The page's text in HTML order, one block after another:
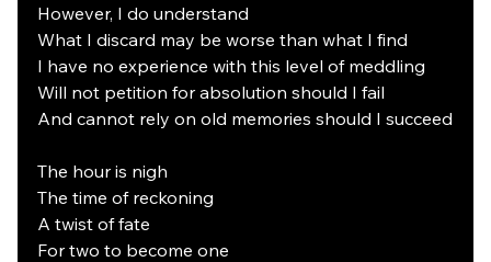
However, I do understand
What I discard may be worse than what I find
I have no experience with this level of meddling
Will not petition for absolution should I fail
And cannot rely on old memories should I succeed
The hour is nigh
The time of reckoning
A twist of fate
For two to become one